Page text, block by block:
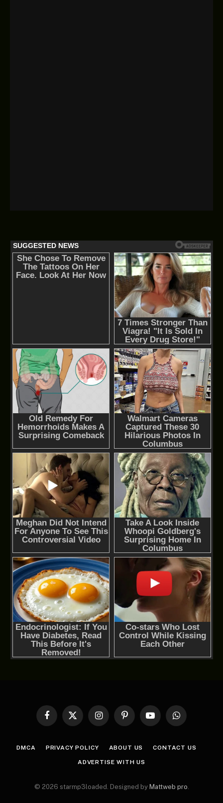
Facebook
X
InstagramPinterestYouTubeWhatsApp
DMCA PRIVACY POLICY ABOUT US CONTACT US
ADVERTISE WITH US
© 2026 starmp3loaded. Designed by Mattweb pro.